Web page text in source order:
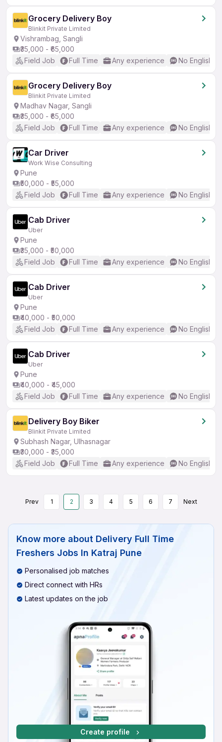
Grocery Delivery Boy
Blinkit Private Limited
Vishrambag, Sangli
₹35,000 - ₹65,000
Field Job
Full Time Any experience No English
Grocery Delivery Boy
Blinkit Private Limited
Madhav Nagar, Sangli
₹35,000 - ₹65,000
Field Job
Full Time Any experience No English
Car Driver
Work Wise Consulting
Pune
₹50,000 - ₹55,000
Field Job
Full Time Any experience No English
Cab Driver
Uber
Pune
₹35,000 - ₹50,000
Field Job
Full Time Any experience No English
Cab Driver
Uber
Pune
₹40,000 - ₹50,000
Field Job
Full Time Any experience No English
Cab Driver
Uber
Pune
₹40,000 - ₹45,000
Field Job
Full Time Any experience No English
Delivery Boy Biker
Blinkit Private Limited
Subhash Nagar, Ulhasnagar
₹30,000 - ₹35,000
Field Job
Full Time Any experience No English
Prev 1 2 3 4 5 6 7 Next
Know more about Delivery Full Time
Freshers Jobs In Katraj Pune
Personalised job matches
Direct connect with HRs
Latest updates on the job
Create profile